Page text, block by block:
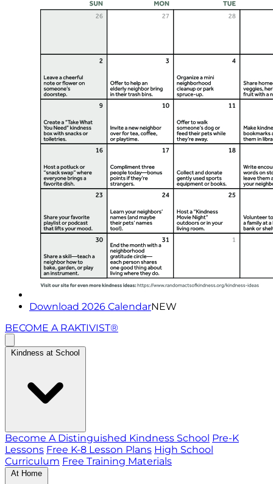
Download 2026 CalendarNEW
BECOME A RAKTIVIST®
Kindness at School
Become A Distinguished Kindness School Pre-K
Lessons Free K-8 Lesson Plans High School
Curriculum Free Training Materials
At Home